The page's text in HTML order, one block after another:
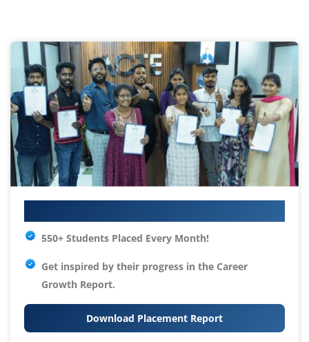
550+ Students Placed Every Month!
Get inspired by their progress in the Career
Growth Report.
Download Placement Report